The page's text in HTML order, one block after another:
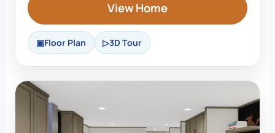
View Home
Floor Plan 3D Tour